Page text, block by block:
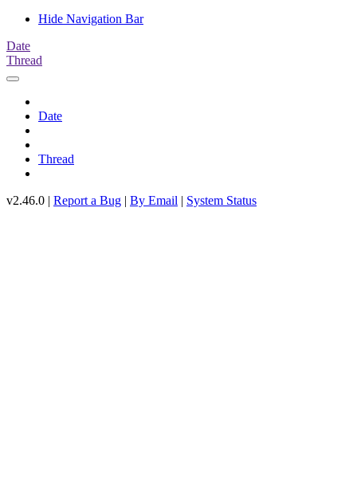
Hide Navigation Bar
Date
Thread
Date
Thread
v2.46.0 | Report a Bug | By Email | System Status